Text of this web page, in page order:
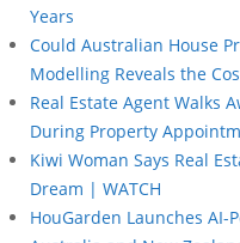
Years
Could Australian House
Modelling Reveals the
Real Estate Agent Walks
During Property
Kiwi Woman Says Real
Dream | WATCH
HouGarden Launches AI-